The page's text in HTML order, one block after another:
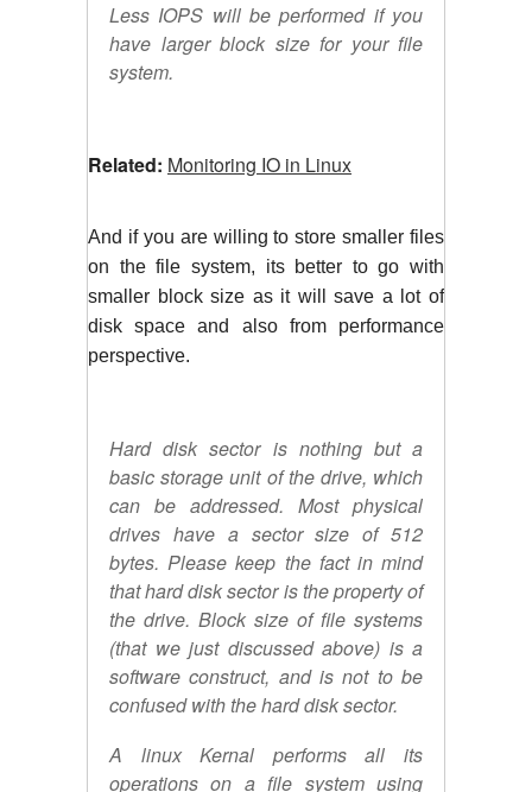
Less IOPS will be performed if you
have larger block size for your file
system.
Related: Monitoring IO in Linux
And if you are willing to store smaller files
on the file system, its better to go with
smaller block size as it will save a lot of
disk space and also from performance
perspective.
Hard disk sector is nothing but a
basic storage unit of the drive, which
can be addressed. Most physical
drives have a sector size of 512
bytes. Please keep the fact in mind
that hard disk sector is the property of
the drive. Block size of file systems
(that we just discussed above) is a
software construct, and is not to be
confused with the hard disk sector.
A linux Kernal performs all its
operations on a file system using